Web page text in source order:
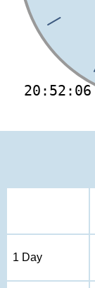
20:52:06
1 Day